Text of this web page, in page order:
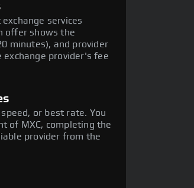
services
offer shows the
minutes), and provider
exchange provider's fee
or best rate. You
of MXC, completing the
provider from the